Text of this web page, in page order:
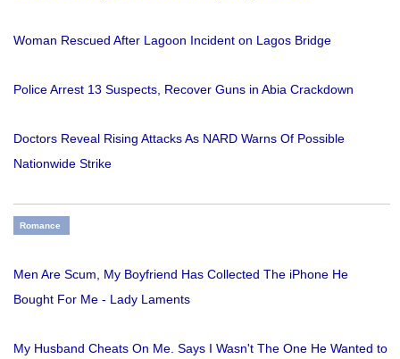
Woman Rescued After Lagoon Incident on Lagos Bridge
Police Arrest 13 Suspects, Recover Guns in Abia Crackdown
Doctors Reveal Rising Attacks As NARD Warns Of Possible
Nationwide Strike
Romance
Men Are Scum, My Boyfriend Has Collected The iPhone He
Bought For Me - Lady Laments
My Husband Cheats On Me. Says I Wasn't The One He Wanted to